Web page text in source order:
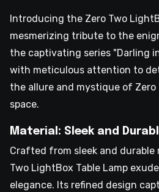
Introducing the Zero Two
mesmerizing tribute to the
the captivating series "Darling
with meticulous attention to
the allure and mystique of
space.
Material: Sleek and
Crafted from sleek and durable
Two LightBox Table Lamp
elegance. Its refined design